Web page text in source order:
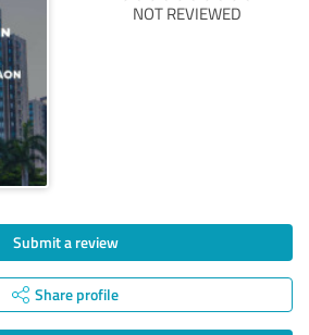
NOT REVIEWED
Submit a review
Share profile